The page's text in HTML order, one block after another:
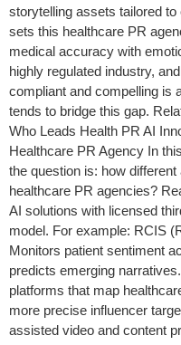
storytelling assets tailored
sets this healthcare PR
medical accuracy with
highly regulated industry,
compliant and compelling is
tends to bridge this gap.
Who Leads Health PR AI
Healthcare PR Agency In
the question is: how
healthcare PR agencies?
AI solutions with licensed
model. For example: RCIS
Monitors patient sentiment
predicts emerging
platforms that map
more precise influencer
assisted video and content